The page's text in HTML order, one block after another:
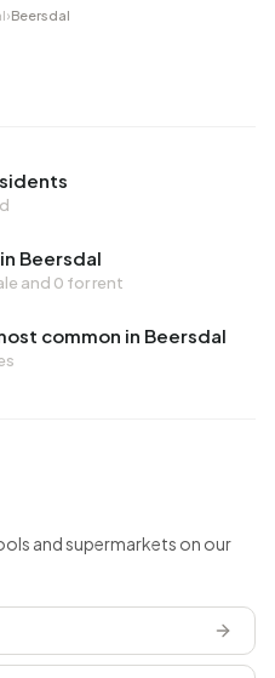
›Beersdal
Beersdal
and 0 for rent
common in Beersdal
and supermarkets on our